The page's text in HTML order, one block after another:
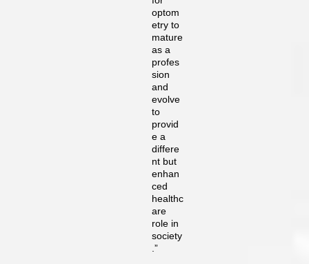
optom
etry to
mature
as a
profes
sion
and
evolve
to
provid
e a
differe
nt but
enhan
ced
healthc
are
role in
society
.”